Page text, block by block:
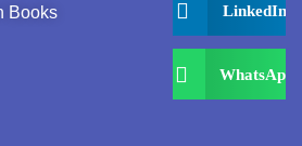
Books
LinkedIn
WhatsApp